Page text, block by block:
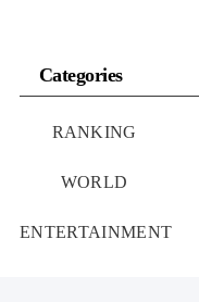
Categories
RANKING
WORLD
ENTERTAINMENT